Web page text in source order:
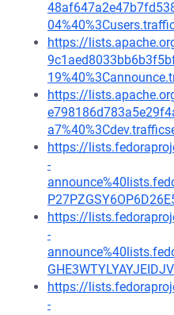
https://
https://
https://
-
https://
-
https://
-